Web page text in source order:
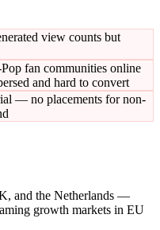
view counts but
fan communities online
and hard to convert
— no placements for non-
and the Netherlands —
growth markets in EU